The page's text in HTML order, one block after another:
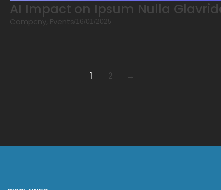
AI Impact on Ipsum Nulla
Company, Events/ 16/01/2025
1 2 →